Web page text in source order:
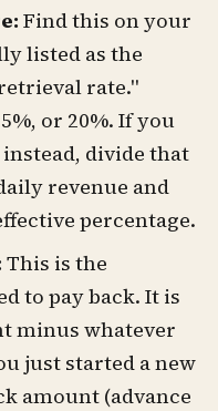
Find this on your
listed as the
rate."
or 20%. If you
divide that
revenue and
percentage.
This is the
to pay back. It is
minus whatever
just started a new
amount (advance